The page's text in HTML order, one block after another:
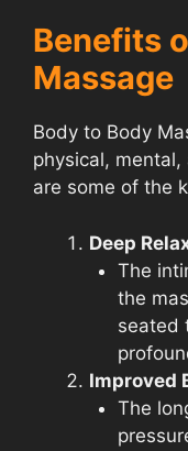
Benefits
Massage
Body to Body
physical,
are some of the
Deep
The
the
seated
Improved
The